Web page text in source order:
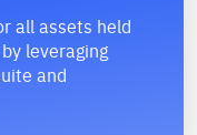
all assets held
leveraging
and